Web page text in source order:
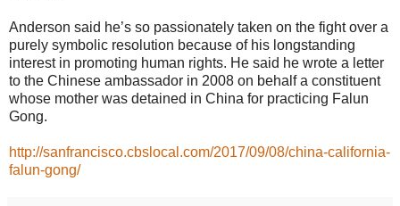
Anderson said he’s so passionately taken on the fight over a
purely symbolic resolution because of his longstanding
interest in promoting human rights. He said he wrote a letter
to the Chinese ambassador in 2008 on behalf a constituent
whose mother was detained in China for practicing Falun
Gong.
http://sanfrancisco.cbslocal.com/2017/09/08/china-california-
falun-gong/